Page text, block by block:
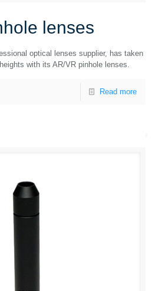
lenses
optical lenses supplier, has taken
with its AR/VR pinhole lenses.
Read more